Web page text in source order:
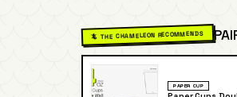
🦎 THE CHAMELEON RECOMMENDS
PAPER CUP